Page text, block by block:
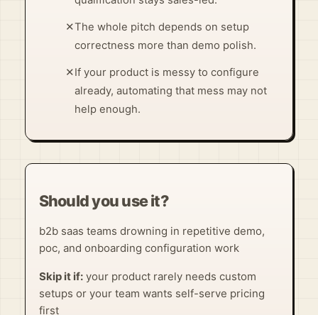
✕The whole pitch depends on setup
correctness more than demo polish.
✕If your product is messy to configure
already, automating that mess may not
help enough.
Should you use it?
b2b saas teams drowning in repetitive demo,
poc, and onboarding configuration work
Skip it if:your product rarely needs custom
setups or your team wants self-serve pricing
first